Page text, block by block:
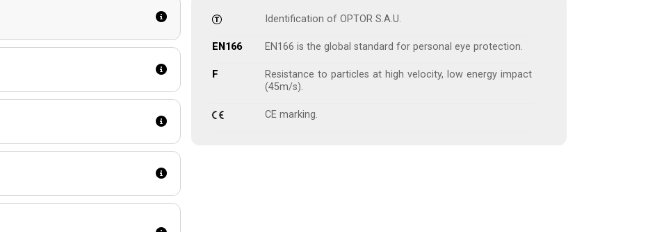
Identification of OPTOR S.A.U.
EN166 EN166 is the global standard for personal eye protection.
F
Resistance to particles at high velocity, low energy impact
(45m/s).
CE marking.